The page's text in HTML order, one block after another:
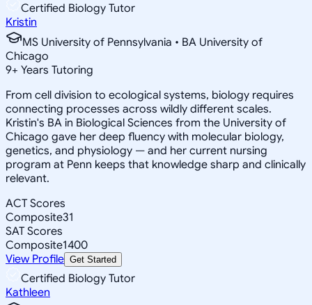
Certified Biology Tutor
Kristin
MS University of Pennsylvania • BA University of
Chicago
9+ Years Tutoring
From cell division to ecological systems, biology requires
connecting processes across wildly different scales.
Kristin's BA in Biological Sciences from the University of
Chicago gave her deep fluency with molecular biology,
genetics, and physiology — and her current nursing
program at Penn keeps that knowledge sharp and clinically
relevant.
ACT Scores
Composite31
SAT Scores
Composite1400
View Profile Get Started
Certified Biology Tutor
Kathleen